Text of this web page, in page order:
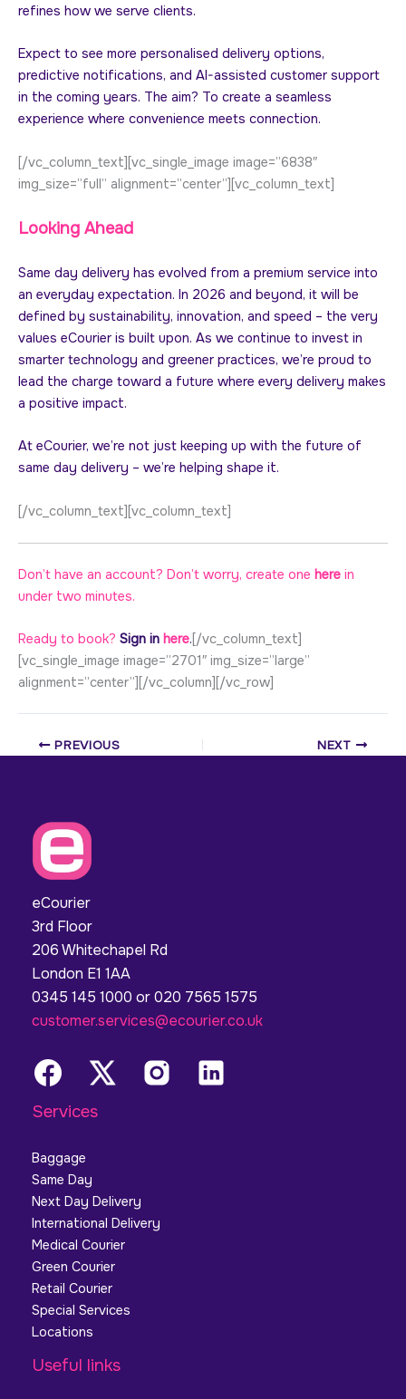
refines how we serve clients.
Expect to see more personalised delivery options,
predictive notifications, and AI-assisted customer support
in the coming years. The aim? To create a seamless
experience where convenience meets connection.
[/vc_column_text][vc_single_image image=”6838″
img_size=”full” alignment=”center”][vc_column_text]
Looking Ahead
Same day delivery has evolved from a premium service into
an everyday expectation. In 2026 and beyond, it will be
defined by sustainability, innovation, and speed – the very
values eCourier is built upon. As we continue to invest in
smarter technology and greener practices, we’re proud to
lead the charge toward a future where every delivery makes
a positive impact.
At eCourier, we’re not just keeping up with the future of
same day delivery – we’re helping shape it.
[/vc_column_text][vc_column_text]
Don’t have an account? Don’t worry, create one here in
under two minutes.
Ready to book? Sign in here.[/vc_column_text]
[vc_single_image image=”2701″ img_size=”large”
alignment=”center”][/vc_column][/vc_row]
PREVIOUS NEXT
eCourier
3rd Floor
206 Whitechapel Rd
London E1 1AA
0345 145 1000 or 020 7565 1575
customer.services@ecourier.co.uk
Services
Baggage
Same Day
Next Day Delivery
International Delivery
Medical Courier
Green Courier
Retail Courier
Special Services
Locations
Useful links